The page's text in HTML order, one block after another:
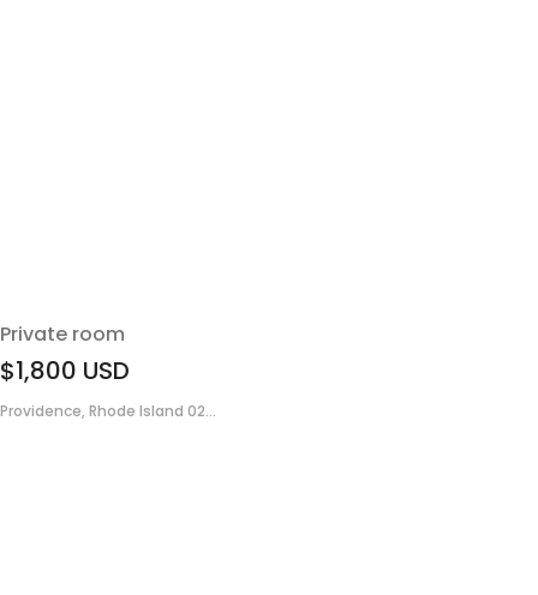
Private room
$1,800 USD
Providence, Rhode Island 02...